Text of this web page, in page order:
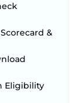
&
Eligibility